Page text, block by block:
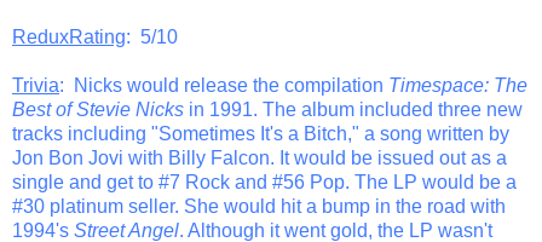
ReduxRating: 5/10
Trivia: Nicks would release the compilation Timespace: The
Best of Stevie Nicks in 1991. The album included three new
tracks including "Sometimes It's a Bitch," a song written by
Jon Bon Jovi with Billy Falcon. It would be issued out as a
single and get to #7 Rock and #56 Pop. The LP would be a
#30 platinum seller. She would hit a bump in the road with
1994's Street Angel. Although it went gold, the LP wasn't